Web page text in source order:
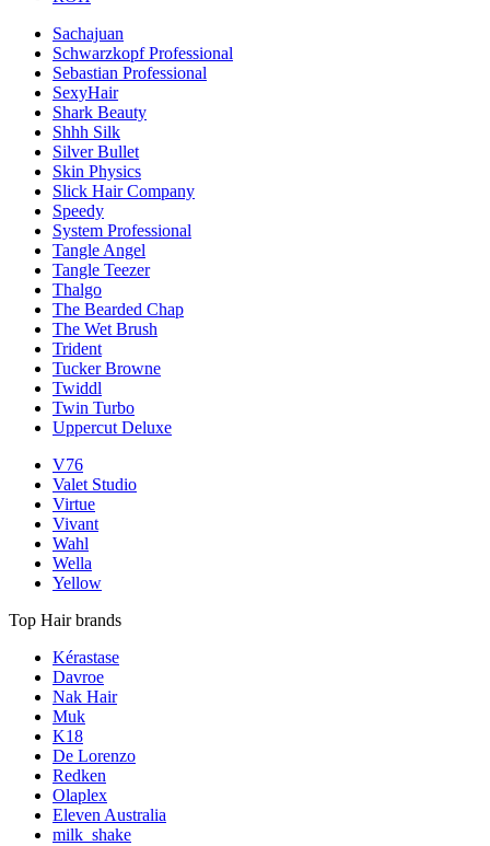
Sachajuan
Schwarzkopf Professional
Sebastian Professional
SexyHair
Shark Beauty
Shhh Silk
Silver Bullet
Skin Physics
Slick Hair Company
Speedy
System Professional
Tangle Angel
Tangle Teezer
Thalgo
The Bearded Chap
The Wet Brush
Trident
Tucker Browne
Twiddl
Twin Turbo
Uppercut Deluxe
V76
Valet Studio
Virtue
Vivant
Wahl
Wella
Yellow
Top Hair brands
Kérastase
Davroe
Nak Hair
Muk
K18
De Lorenzo
Redken
Olaplex
Eleven Australia
milk_shake